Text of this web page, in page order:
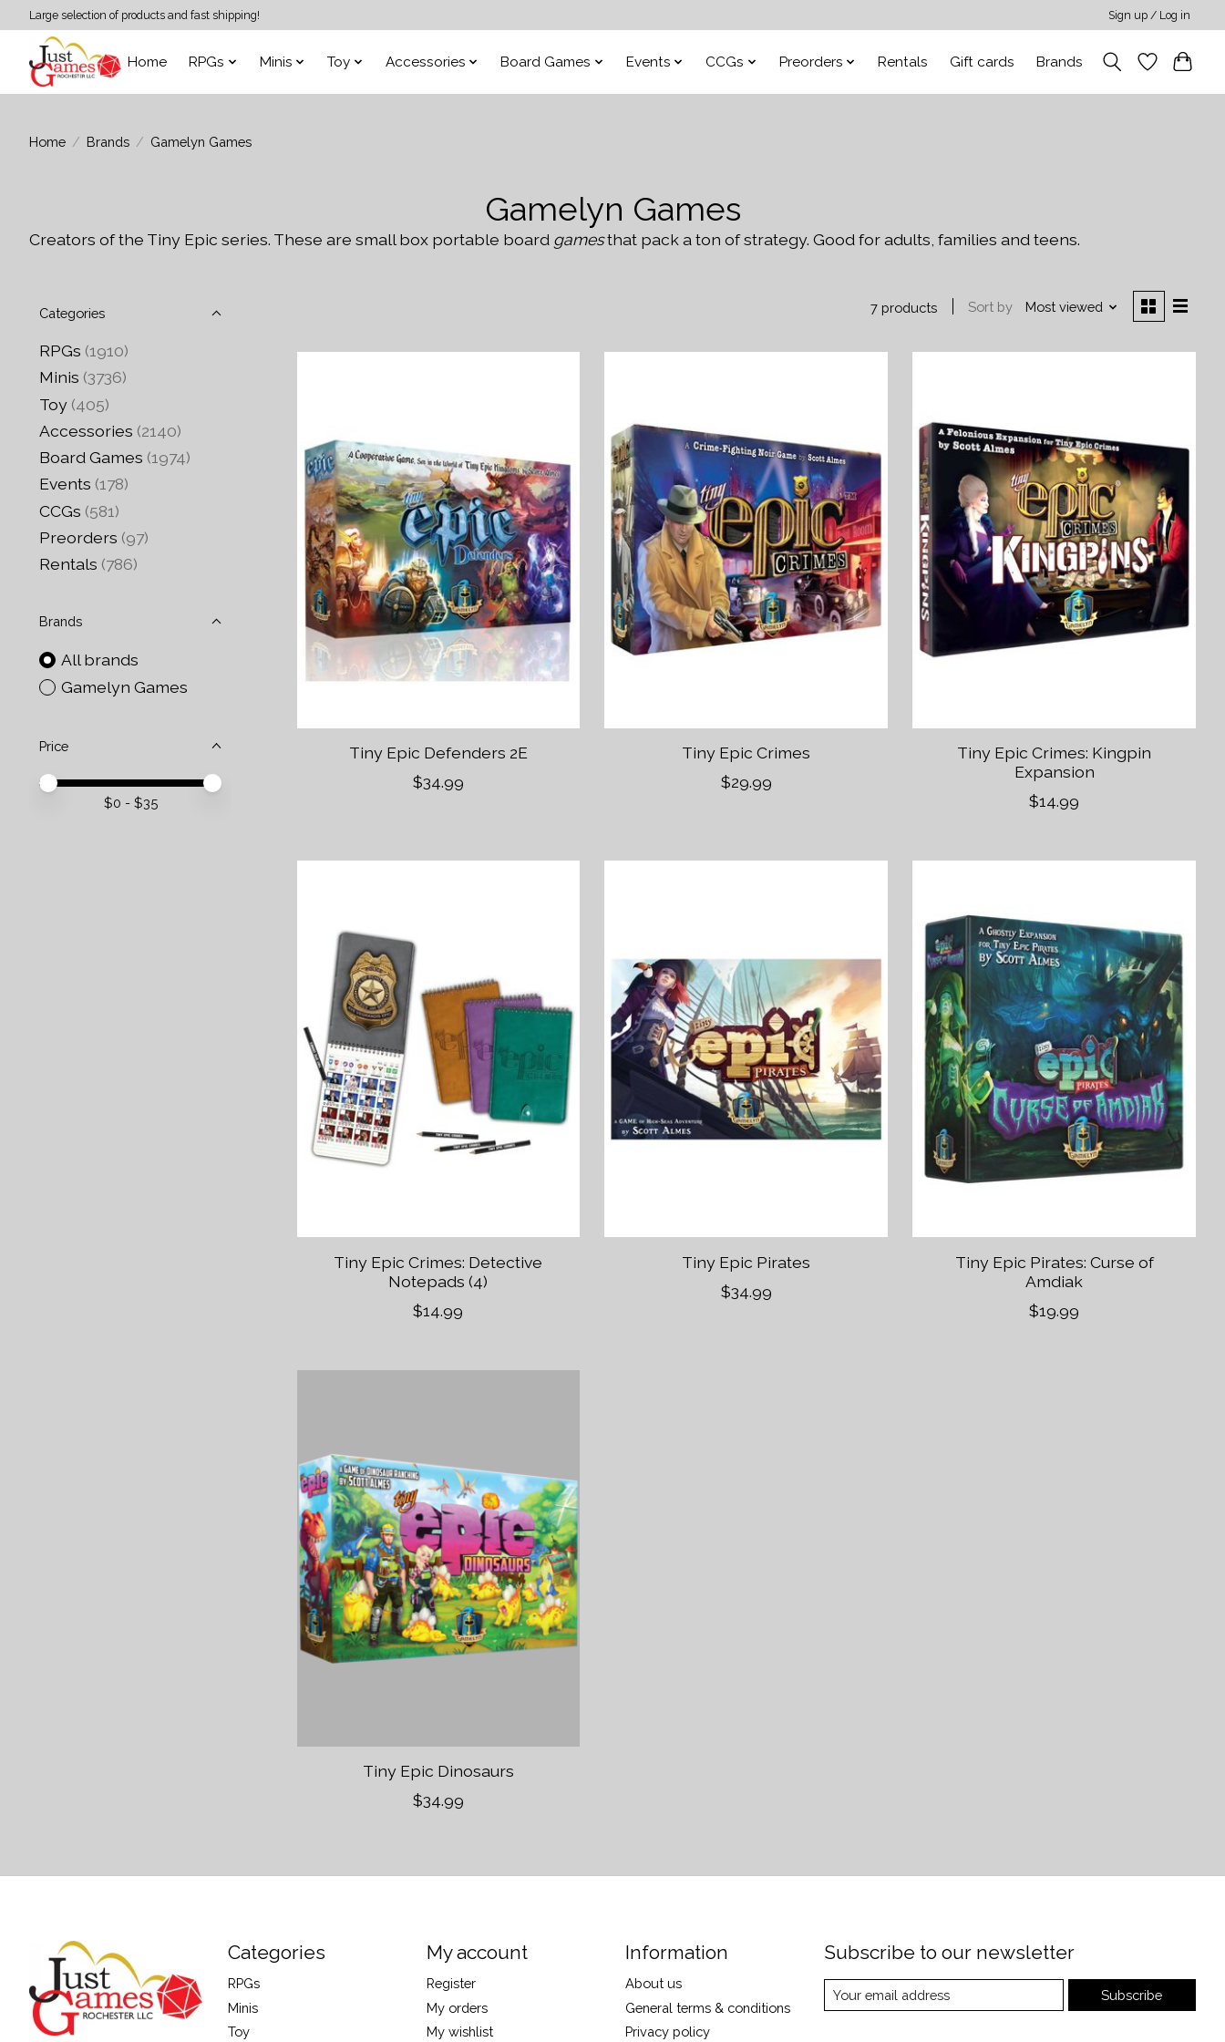
Large selection of products and fast shipping! Sign up / Log in
Home RPGs Minis Toy Accessories Board Games Events CCGs Preorders Rentals Gift cards Brands
Home / Brands / Gamelyn Games
Gamelyn Games
Creators of the Tiny Epic series. These are small box portable board gamesthat pack a ton of strategy. Good for adults, families and teens.
Categories
RPGs (1910)
Minis (3736)
Toy (405)
Accessories (2140)
Board Games (1974)
Events (178)
CCGs (581)
Preorders (97)
Rentals (786)
Brands
All brands
Gamelyn Games
Price
Price minimum value
Price maximum value
$0 - $35
7 products Sort by Most viewed
Tiny Epic Defenders 2E
$34.99
Tiny Epic Crimes
$29.99
Tiny Epic Crimes: Kingpin
Expansion
$14.99
Tiny Epic Crimes: Detective
Notepads (4)
$14.99
Tiny Epic Pirates
$34.99
Tiny Epic Pirates: Curse of
Amdiak
$19.99
Tiny Epic Dinosaurs
$34.99
Categories
RPGs
Minis
Toy
My account
Register
My orders
My wishlist
Information
About us
General terms & conditions
Privacy policy
Subscribe to our newsletter
Subscribe